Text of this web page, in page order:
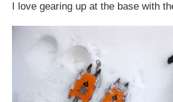
I love gearing up at the base with